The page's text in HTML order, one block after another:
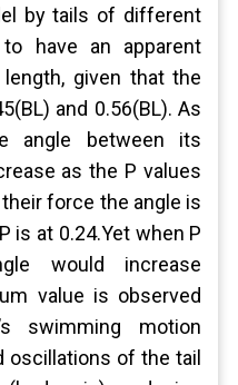
by tails of different
have an apparent
given that the
and 0.56(BL). As
angle between its
as the P values
force the angle is
is at 0.24.Yet when P
would increase
value is observed
swimming motion
oscillations of the tail